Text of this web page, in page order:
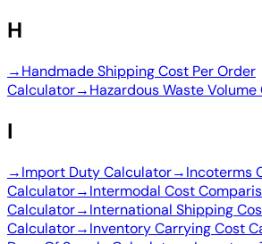
H
→Handmade Shipping Cost Per Order
Calculator→Hazardous Waste
I
→Import Duty Calculator→Incoterms
Calculator→Intermodal Cost
Calculator→International Shipping
Calculator→Inventory Carrying Cost